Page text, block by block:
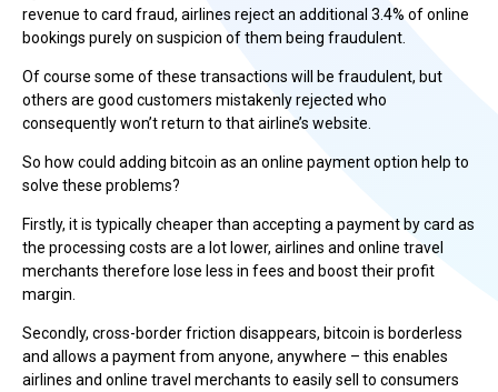
revenue to card fraud, airlines reject an additional 3.4% of online
bookings purely on suspicion of them being fraudulent.
Of course some of these transactions will be fraudulent, but
others are good customers mistakenly rejected who
consequently won’t return to that airline’s website.
So how could adding bitcoin as an online payment option help to
solve these problems?
Firstly, it is typically cheaper than accepting a payment by card as
the processing costs are a lot lower, airlines and online travel
merchants therefore lose less in fees and boost their profit
margin.
Secondly, cross-border friction disappears, bitcoin is borderless
and allows a payment from anyone, anywhere – this enables
airlines and online travel merchants to easily sell to consumers